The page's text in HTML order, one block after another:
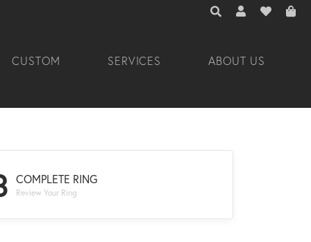
TOGGLE TOOLBAR
TOGGLE MY
TOGGLE
CUSTOM SERVICES ABOUT US
COMPLETE RING
Review Your Ring